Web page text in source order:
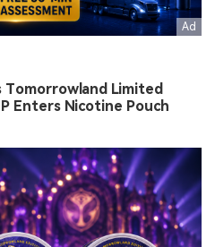
Tomorrowland Limited
Enters Nicotine Pouch